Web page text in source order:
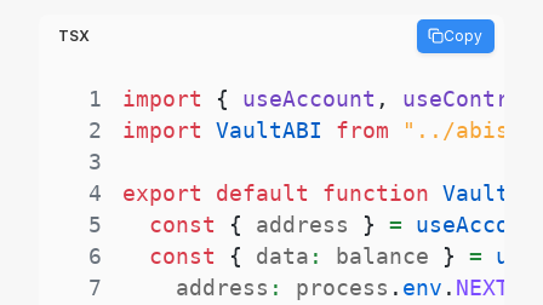
TSX Copy
1 import { useAccount ,
2
import VaultABI from
"../abis/
3
4
export default function VaultUI
5
const { address } =
6
const { data : balance } =
7
    address
: process . env .